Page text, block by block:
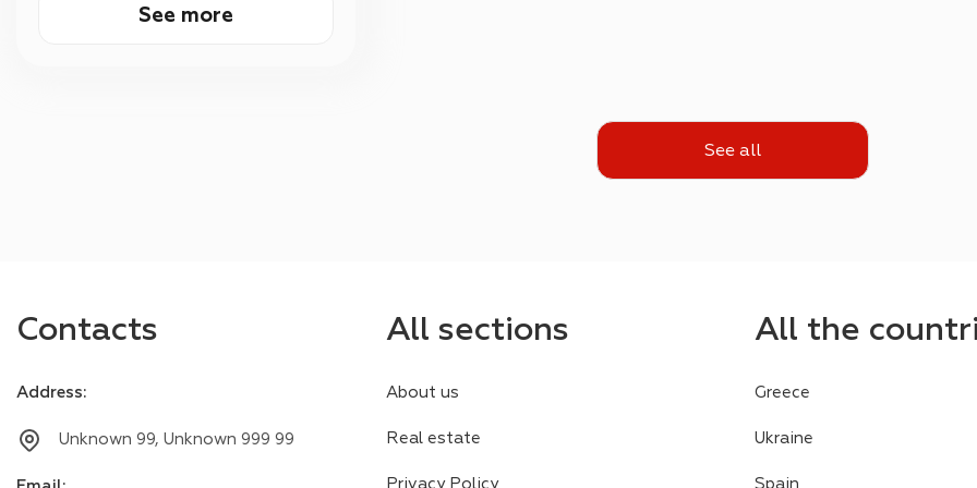
See more
See all
Contacts
Address:
Unknown 99, Unknown 999 99
All sections
About us
Real estate
All the
Greece
Ukraine